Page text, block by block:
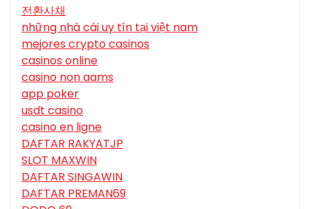
전환사채
những nhà cái uy tín tại việt nam
mejores crypto casinos
casinos online
casino non aams
app poker
usdt casino
casino en ligne
DAFTAR RAKYATJP
SLOT MAXWIN
DAFTAR SINGAWIN
DAFTAR PREMAN69